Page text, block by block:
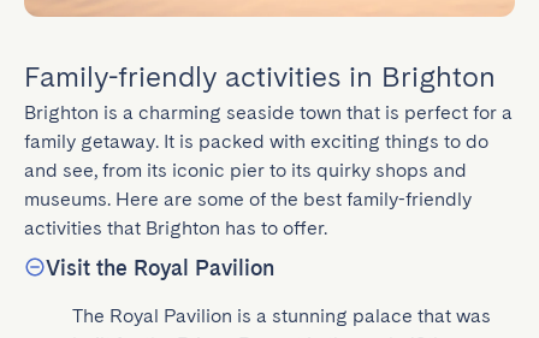
Family-friendly activities in Brighton
Brighton is a charming seaside town that is perfect for a
family getaway. It is packed with exciting things to do
and see, from its iconic pier to its quirky shops and
museums. Here are some of the best family-friendly
activities that Brighton has to offer.
Visit the Royal Pavilion
The Royal Pavilion is a stunning palace that was